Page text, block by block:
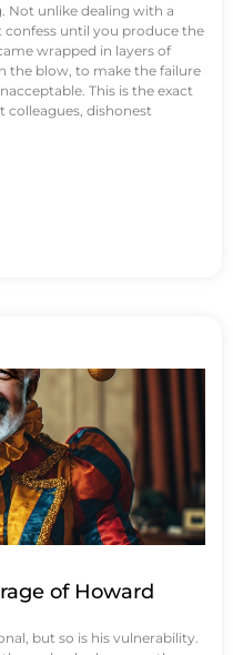
Not unlike dealing with a
until you produce the
wrapped in layers of
the blow, to make the failure
This is the exact
colleagues, dishonest
of Howard
but so is his vulnerability.